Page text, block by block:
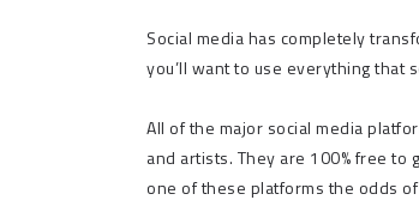
Social media has completely
you’ll want to use everything that
All of the major social media
and artists. They are 100% free to
one of these platforms the odds